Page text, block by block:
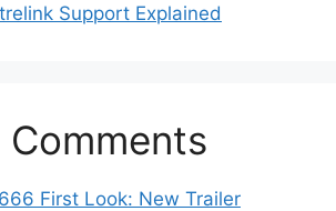
Support Explained
Comments
First Look: New Trailer